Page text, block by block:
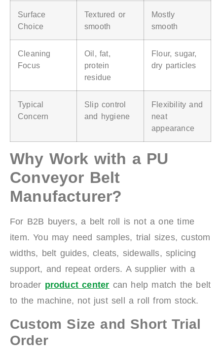
Surface
Choice
Textured or
smooth
Mostly
smooth
Cleaning
Focus
Oil, fat,
protein
residue
Flour, sugar,
dry particles
Typical
Concern
Slip control
and hygiene
Flexibility and
neat
appearance
Why Work with a PU
Conveyor Belt
Manufacturer?
For B2B buyers, a belt roll is not a one time
item. You may need samples, trial sizes, custom
widths, belt guides, cleats, sidewalls, splicing
support, and repeat orders. A supplier with a
broader product center can help match the belt
to the machine, not just sell a roll from stock.
Custom Size and Short Trial
Order